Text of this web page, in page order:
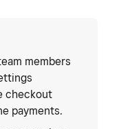
members
checkout
payments.